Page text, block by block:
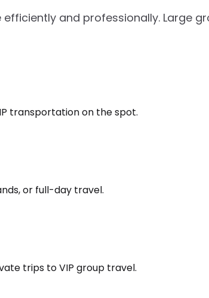
and professionally. Large
transportation on the spot.
or full-day travel.
trips to VIP group travel.